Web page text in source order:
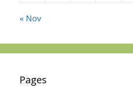
« Nov
Pages